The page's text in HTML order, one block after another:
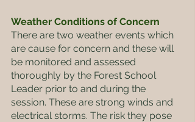
Weather Conditions of Concern
There are two weather events which
are cause for concern and these will
be monitored and assessed
thoroughly by the Forest School
Leader prior to and during the
session. These are strong winds and
electrical storms. The risk they pose